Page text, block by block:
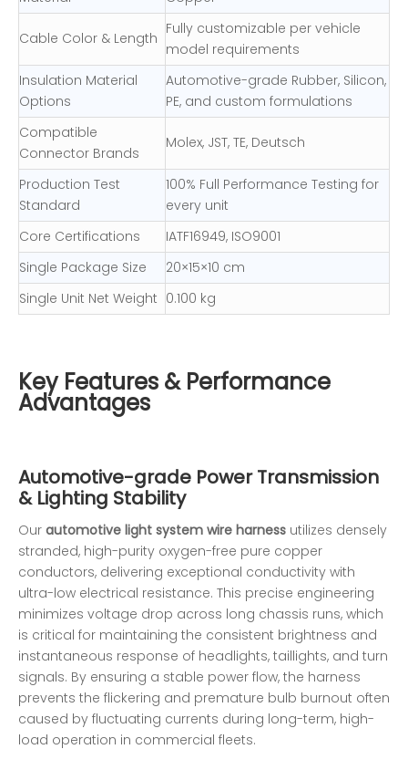
Cable Color & Length
Fully customizable per vehicle
model requirements
Insulation Material
Options
Automotive-grade Rubber, Silicon,
PE, and custom formulations
Compatible
Connector Brands
Molex, JST, TE, Deutsch
Production Test
Standard
100% Full Performance Testing for
every unit
Core Certifications
IATF16949, ISO9001
Single Package Size
20×15×10 cm
Single Unit Net Weight 0.100 kg
Key Features & Performance
Advantages
Automotive-grade Power Transmission
& Lighting Stability
Our automotive light system wire harness utilizes densely
stranded, high-purity oxygen-free pure copper
conductors, delivering exceptional conductivity with
ultra-low electrical resistance. This precise engineering
minimizes voltage drop across long chassis runs, which
is critical for maintaining the consistent brightness and
instantaneous response of headlights, taillights, and turn
signals. By ensuring a stable power flow, the harness
prevents the flickering and premature bulb burnout often
caused by fluctuating currents during long-term, high-
load operation in commercial fleets.